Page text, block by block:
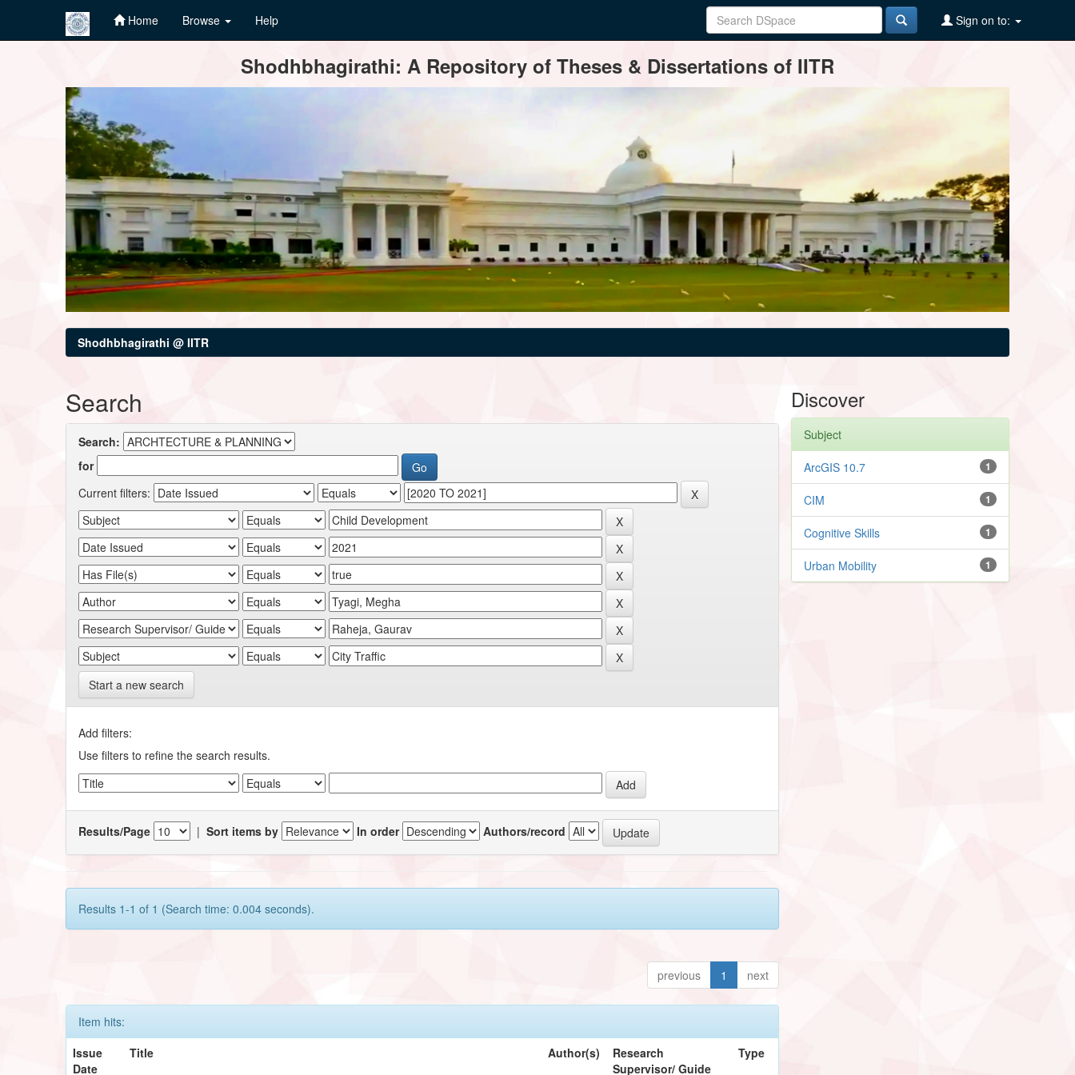
Home Browse Help Sign on to:
Shodhbhagirathi: A Repository of Theses & Dissertations of IITR
Shodhbhagirathi @ IITR
Search
Search:
for
Current filters:
Start a new search
Add filters:
Use filters to refine the search results.
Results/Page |Sort items by In order Authors/record
Results 1-1 of 1 (Search time: 0.004 seconds).
previous 1 next
Item hits:
Issue
Date
Title Author(s)
Research
Supervisor/ Guide
Type
Discover
Subject
1
ArcGIS 10.7
1
CIM
1
Cognitive Skills
1
Urban Mobility